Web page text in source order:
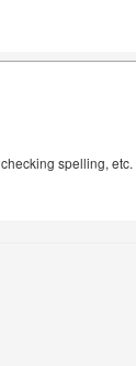
spelling, etc.